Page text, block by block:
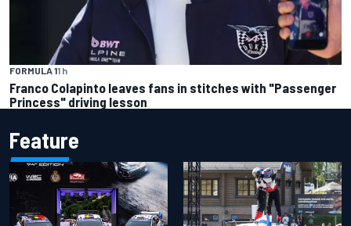
FORMULA 11 h
Franco Colapinto leaves fans in stitches with "Passenger
Princess" driving lesson
Feature